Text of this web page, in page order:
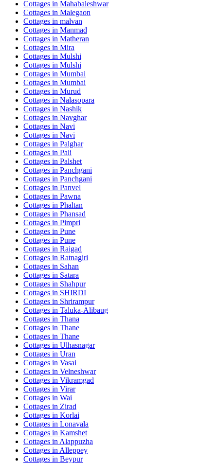
Cottages in Mahabaleshwar
Cottages in Malegaon
Cottages in malvan
Cottages in Manmad
Cottages in Matheran
Cottages in Mira
Cottages in Mulshi
Cottages in Mulshi
Cottages in Mumbai
Cottages in Mumbai
Cottages in Murud
Cottages in Nalasopara
Cottages in Nashik
Cottages in Navghar
Cottages in Navi
Cottages in Navi
Cottages in Palghar
Cottages in Pali
Cottages in Palshet
Cottages in Panchgani
Cottages in Panchgani
Cottages in Panvel
Cottages in Pawna
Cottages in Phaltan
Cottages in Phansad
Cottages in Pimpri
Cottages in Pune
Cottages in Pune
Cottages in Raigad
Cottages in Ratnagiri
Cottages in Sahan
Cottages in Satara
Cottages in Shahpur
Cottages in SHIRDI
Cottages in Shrirampur
Cottages in Taluka-Alibaug
Cottages in Thana
Cottages in Thane
Cottages in Thane
Cottages in Ulhasnagar
Cottages in Uran
Cottages in Vasai
Cottages in Velneshwar
Cottages in Vikramgad
Cottages in Virar
Cottages in Wai
Cottages in Zirad
Cottages in Korlai
Cottages in Lonavala
Cottages in Kamshet
Cottages in Alappuzha
Cottages in Alleppey
Cottages in Beypur